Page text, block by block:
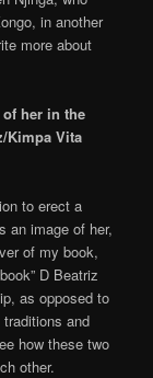
in another
more about
her in the
Kimpa Vita
to erect a
an image of her,
of my book,
D Beatriz
as opposed to
traditions and
how these two
other.